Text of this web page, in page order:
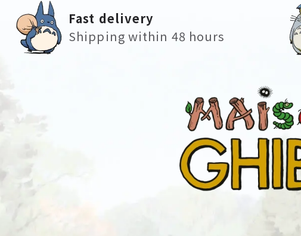
Fast delivery
Shipping within 48 hours